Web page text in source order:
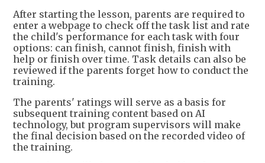
After starting the lesson, parents are required to
enter a webpage to check off the task list and rate
the child's performance for each task with four
options: can finish, cannot finish, finish with
help or finish over time. Task details can also be
reviewed if the parents forget how to conduct the
training.
The parents' ratings will serve as a basis for
subsequent training content based on AI
technology, but program supervisors will make
the final decision based on the recorded video of
the training.